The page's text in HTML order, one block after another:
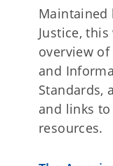
Maintained
Justice,
overview
and
Standards,
and links
resources.